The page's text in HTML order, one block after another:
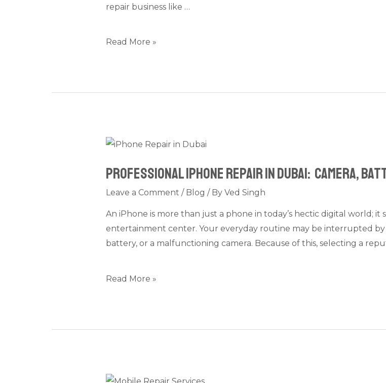
repair business like …
Are
Read More »
Professional iPhone Repair in Dubai: Camera,
Leave a Comment / Blog / By Ved Singh
An iPhone is more than just a phone in today’s hectic digital world; it
entertainment center. Your everyday routine may be interrupted by
battery, or a malfunctioning camera. Because of this, selecting a
Professional
Repair
in
Camera,
Battery,
and
Problems
Read More »
Mobile